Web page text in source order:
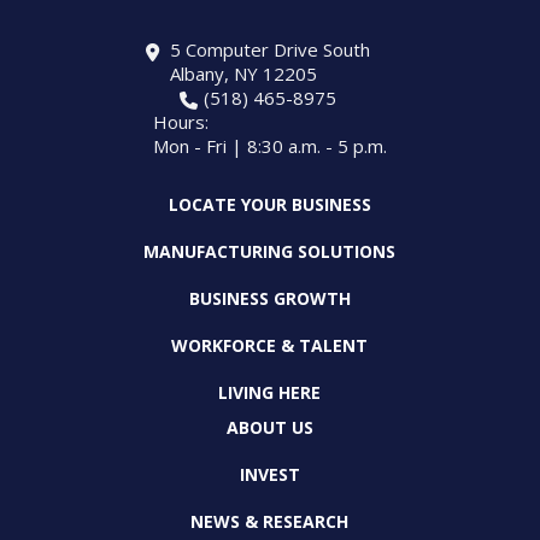
5 Computer Drive South
Albany, NY 12205
(518) 465-8975
Hours:
Mon - Fri | 8:30 a.m. - 5 p.m.
LOCATE YOUR BUSINESS
MANUFACTURING SOLUTIONS
BUSINESS GROWTH
WORKFORCE & TALENT
LIVING HERE
ABOUT US
INVEST
NEWS & RESEARCH